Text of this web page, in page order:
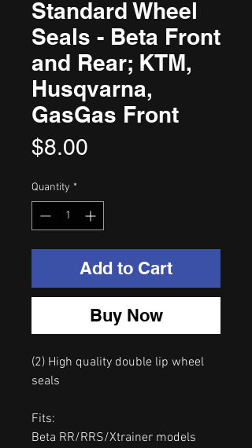
Standard Wheel
Seals - Beta Front
and Rear; KTM,
Husqvarna,
GasGas Front
$8.00
Quantity *
Add to Cart
Buy Now
(2) High quality double lip wheel
seals
Fits:
Beta RR/RRS/Xtrainer models